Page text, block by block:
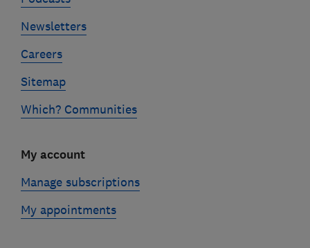
Newsletters
Careers
Sitemap
Which? Communities
My account
Manage subscriptions
My appointments